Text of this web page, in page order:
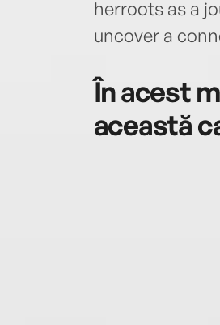
herroots as a
uncover a
În acest
această